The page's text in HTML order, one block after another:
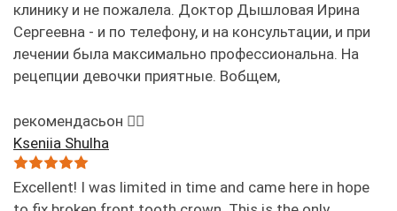
клинику и не пожалела. Доктор Дышловая Ирина
Сергеевна - и по телефону, и на консультации, и при
лечении была максимально профессиональна. На
рецепции девочки приятные. Вобщем,
рекомендасьон 👌🏻
Kseniia Shulha
Excellent! I was limited in time and came here in hope